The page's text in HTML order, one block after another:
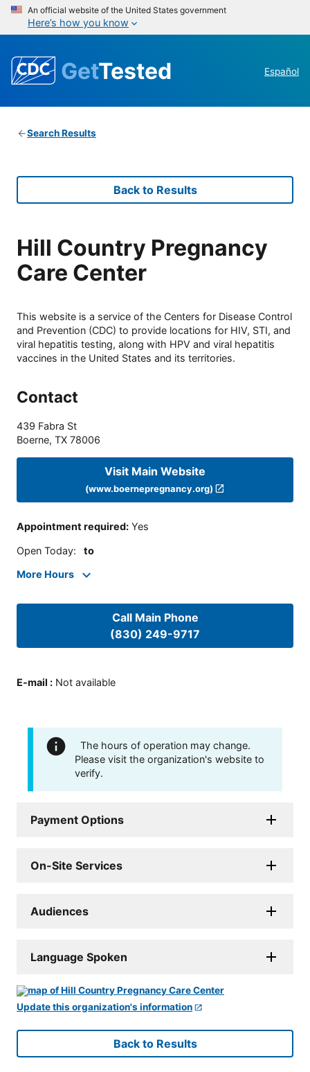
An official website of the United States government
Here’s how you know
GetTested Español
Search Results
Back to Results
Hill Country Pregnancy
Care Center
This website is a service of the Centers for Disease Control
and Prevention (CDC) to provide locations for HIV, STI, and
viral hepatitis testing, along with HPV and viral hepatitis
vaccines in the United States and its territories.
Contact
439 Fabra St
Boerne, TX 78006
Visit Main Website
(www.boernepregnancy.org)
Appointment required: Yes
Open Today: to
More Hours
Call Main Phone
(830) 249-9717
E-mail : Not available
The hours of operation may change.
Please visit the organization's website to
verify.
Payment Options
On-Site Services
Audiences
Language Spoken
Update this organization's information
Back to Results